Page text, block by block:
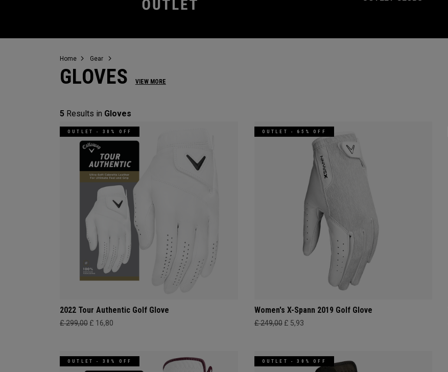
Home Gear
GLOVES VIEW MORE
5 Results in Gloves
OUTLET - 30% OFF
2022 Tour Authentic Golf Glove
£ 299,00 £ 16,80
OUTLET - 65% OFF
Women's X-Spann 2019 Golf Glove
£ 249,00 £ 5,93
OUTLET - 30% OFF OUTLET - 30% OFF